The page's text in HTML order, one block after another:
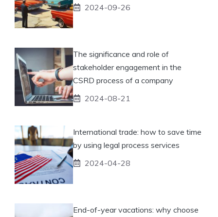
2024-09-26
The significance and role of
stakeholder engagement in the
CSRD process of a company
2024-08-21
International trade: how to save time
by using legal process services
2024-04-28
End-of-year vacations: why choose